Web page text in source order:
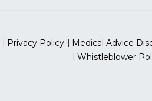
Privacy Policy
Medical Advice
Whistleblower